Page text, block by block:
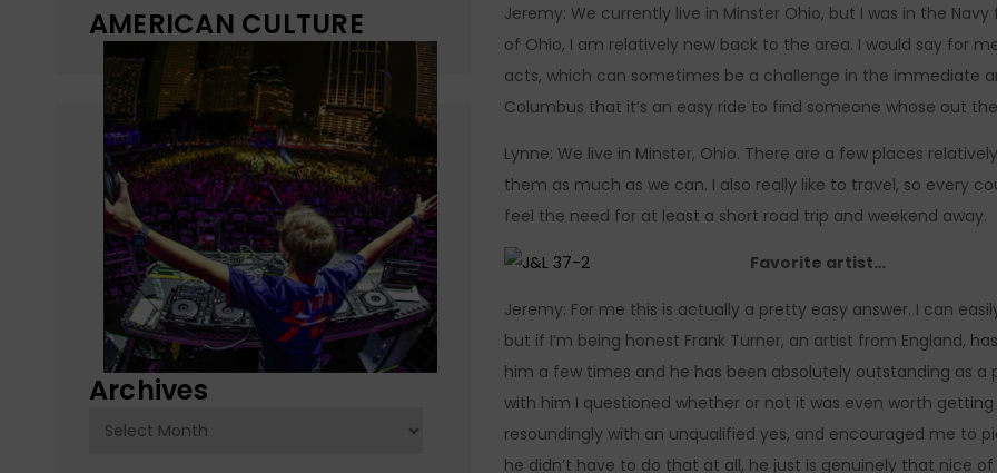
Jeremy: We currently live in Minster Ohio, but I was in the
of Ohio, I am relatively new back to the area. I would say for
acts, which can sometimes be a challenge in the immediate
Columbus that it’s an easy ride to find someone whose out
Lynne: We live in Minster, Ohio. There are a few places
them as much as we can. I also really like to travel, so every
feel the need for at least a short road trip and weekend away.
Favorite artist…
Jeremy: For me this is actually a pretty easy answer. I can
but if I’m being honest Frank Turner, an artist from England,
him a few times and he has been absolutely outstanding as
with him I questioned whether or not it was even worth
resoundingly with an unqualified yes, and encouraged me to
he didn’t have to do that at all, he just is genuinely that nice
AMERICAN CULTURE
Archives
Archives